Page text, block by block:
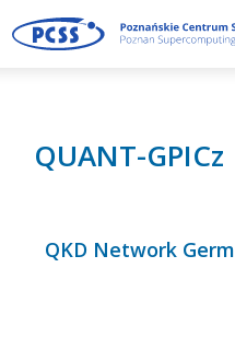
QUANT-GPICz
QKD Network